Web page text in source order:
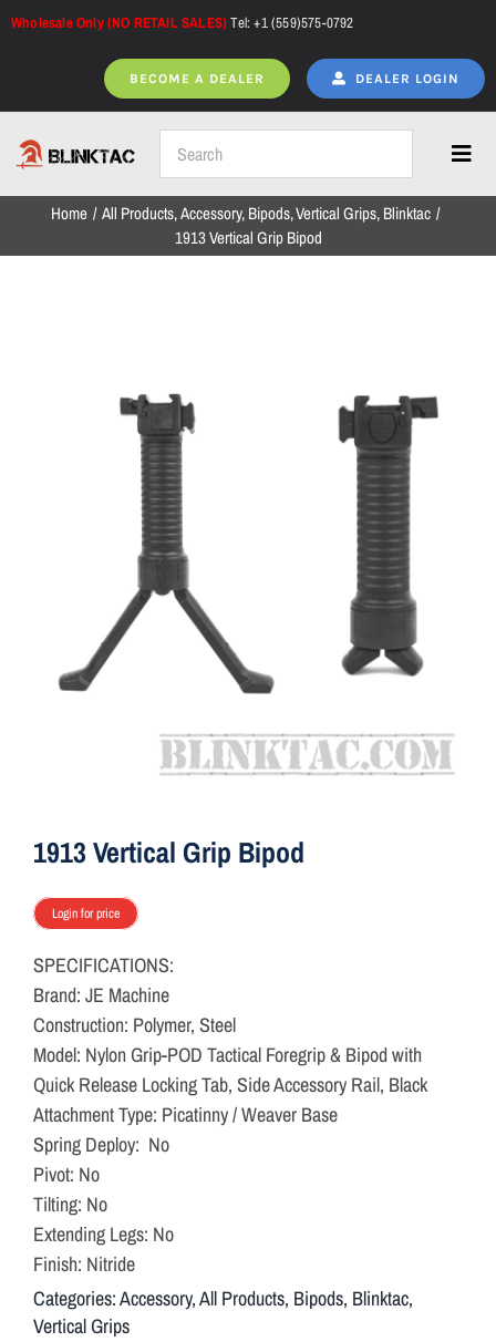
Skip
Wholesale Only (NO RETAIL SALES)Tel: +1 (559)575-0792
BECOME A DEALER DEALER LOGIN
Home
NEW ARRIVALS
Aim7
Home All Products Accessory Bipods Vertical Grips Blinktac
1913 Vertical Grip Bipod
1913 Vertical Grip Bipod
Login for price
SPECIFICATIONS:
Brand: JE Machine
Construction: Polymer, Steel
Model: Nylon Grip-POD Tactical Foregrip & Bipod with
Quick Release Locking Tab, Side Accessory Rail, Black
Attachment Type: Picatinny / Weaver Base
Spring Deploy: No
Pivot: No
Tilting: No
Extending Legs: No
Finish: Nitride
Categories:Accessory,All Products, Bipods, Blinktac,
Vertical Grips